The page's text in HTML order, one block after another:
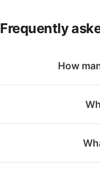
Frequently
How